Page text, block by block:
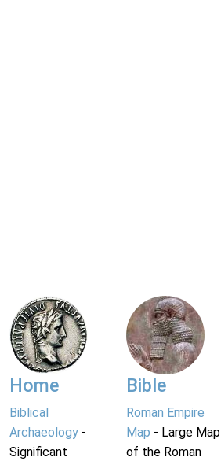
Home
Biblical
Archaeology -
Significant
Bible
Roman Empire
Map - Large Map
of the Roman